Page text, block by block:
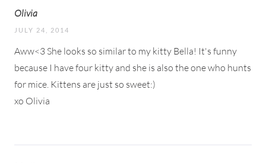
Olivia
JULY 24, 2014
Aww<3 She looks so similar to my kitty Bella! It's funny
because I have four kitty and she is also the one who hunts
for mice. Kittens are just so sweet:)
xo Olivia